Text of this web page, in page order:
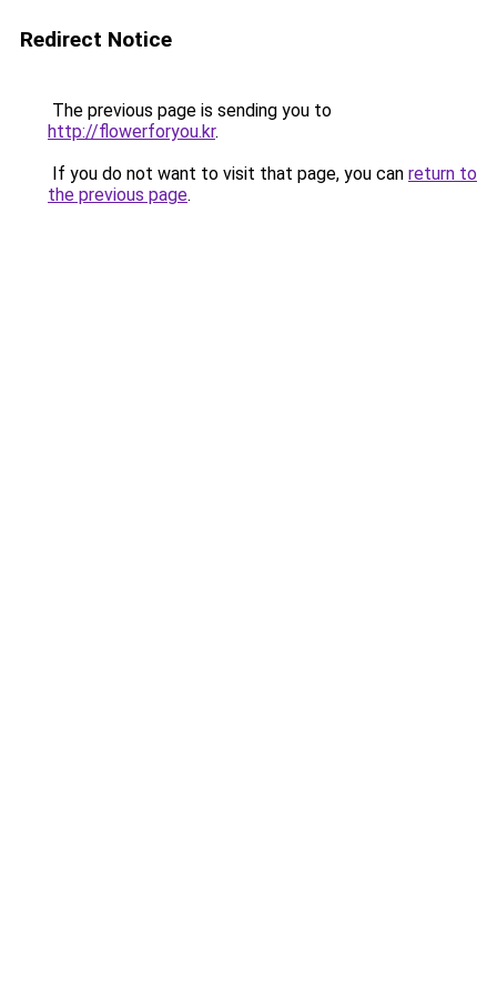
Redirect Notice
The previous page is sending you to
http://flowerforyou.kr.
If you do not want to visit that page, you can return to
the previous page.